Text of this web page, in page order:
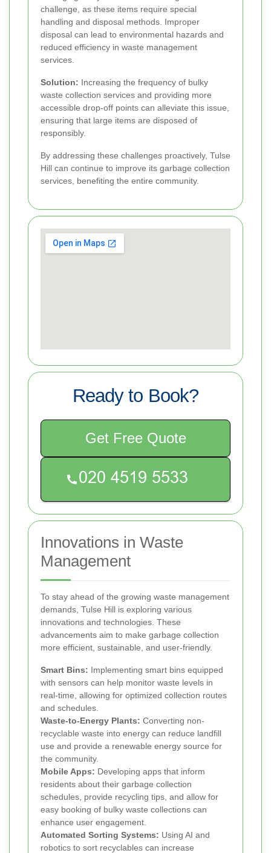
challenge, as these items require special
handling and disposal methods. Improper
disposal can lead to environmental hazards and
reduced efficiency in waste management
services.
Solution: Increasing the frequency of bulky
waste collection services and providing more
accessible drop-off points can alleviate this issue,
ensuring that large items are disposed of
responsibly.
By addressing these challenges proactively, Tulse
Hill can continue to improve its garbage collection
services, benefiting the entire community.
Ready to Book?
Get Free Quote
Innovations in Waste
Management
To stay ahead of the growing waste management
demands, Tulse Hill is exploring various
innovations and technologies. These
advancements aim to make garbage collection
more efficient, sustainable, and user-friendly.
Smart Bins: Implementing smart bins equipped
with sensors can help monitor waste levels in
real-time, allowing for optimized collection routes
and schedules.
Waste-to-Energy Plants: Converting non-
recyclable waste into energy can reduce landfill
use and provide a renewable energy source for
the community.
Mobile Apps: Developing apps that inform
residents about their garbage collection
schedules, provide recycling tips, and allow for
easy booking of bulky waste collections can
enhance user engagement.
Automated Sorting Systems: Using AI and
robotics to sort recyclables can increase